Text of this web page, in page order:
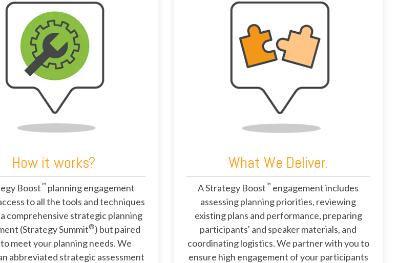
How it works?
Boost™ planning engagement
to all the tools and techniques
comprehensive strategic planning
(Strategy Summit®) but paired
meet your planning needs. We
abbreviated strategic assessment
What We Deliver.
A Strategy Boost™ engagement includes
assessing planning priorities, reviewing
existing plans and performance, preparing
participants' and speaker materials, and
coordinating logistics. We partner with you to
ensure high engagement of your participants